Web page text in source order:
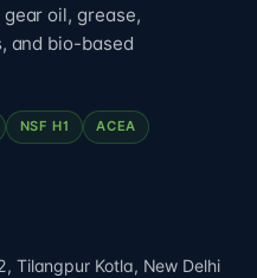
oil, grease,
and bio-based
NSF H1 ACEA
Tilangpur Kotla, New Delhi